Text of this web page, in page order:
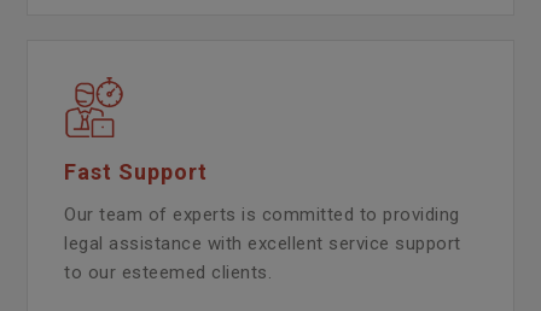
Fast Support
Our team of experts is committed to providing
legal assistance with excellent service support
to our esteemed clients.